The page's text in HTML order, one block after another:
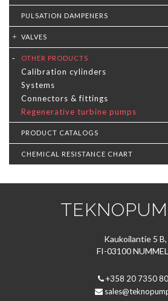
PULSATION DAMPENERS
VALVES
OTHER PRODUCTS
Calibration cylinders
Systems
Connectors & fittings
Regenerative turbine pumps
PRODUCT CATALOGS
CHEMICAL RESISTANCE CHART
Kaukoilantie 5 B,
FI-03100
+358 20 7350